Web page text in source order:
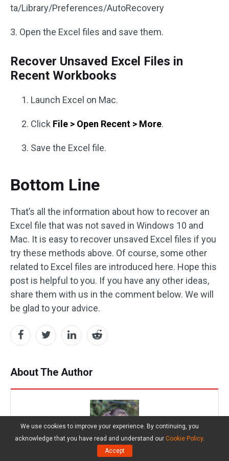
ta/Library/Preferences/AutoRecovery
3. Open the Excel files and save them.
Recover Unsaved Excel Files in
Recent Workbooks
Launch Excel on Mac.
Click File > Open Recent > More.
Save the Excel file.
Bottom Line
That’s all the information about how to recover an
Excel file that was not saved in Windows 10 and
Mac. It is easy to recover unsaved Excel files if you
try these methods above. Of course, some other
related to Excel files are introduced here. Hope this
post is helpful to you. If you have any other ideas,
share them with us in the comment below. We will
be glad to your advice.
About The Author
We use cookies to improve your experience. By continuing, you
acknowledge that you have read and understand our Cookie Policy.
Accept